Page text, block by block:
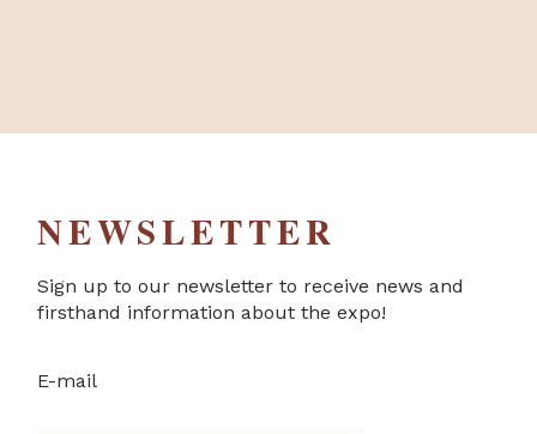
NEWSLETTER
Sign up to our newsletter to receive news and
firsthand information about the expo!
E-mail